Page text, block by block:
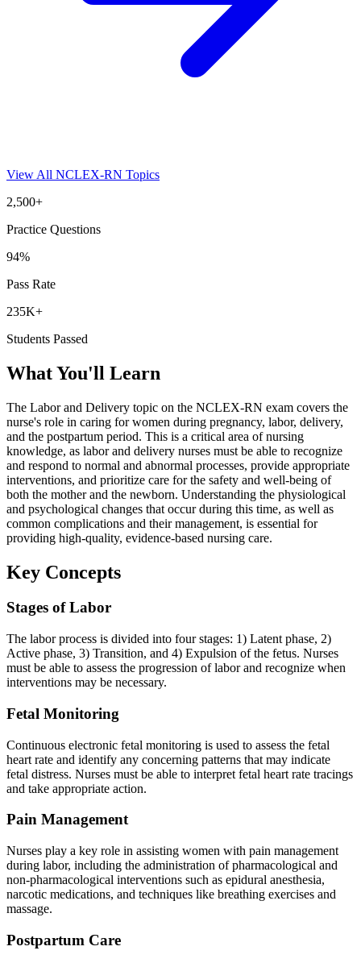
View All NCLEX-RN Topics
2,500+
Practice Questions
94%
Pass Rate
235K+
Students Passed
What You'll Learn
The Labor and Delivery topic on the NCLEX-RN exam covers the
nurse's role in caring for women during pregnancy, labor, delivery,
and the postpartum period. This is a critical area of nursing
knowledge, as labor and delivery nurses must be able to recognize
and respond to normal and abnormal processes, provide appropriate
interventions, and prioritize care for the safety and well-being of
both the mother and the newborn. Understanding the physiological
and psychological changes that occur during this time, as well as
common complications and their management, is essential for
providing high-quality, evidence-based nursing care.
Key Concepts
Stages of Labor
The labor process is divided into four stages: 1) Latent phase, 2)
Active phase, 3) Transition, and 4) Expulsion of the fetus. Nurses
must be able to assess the progression of labor and recognize when
interventions may be necessary.
Fetal Monitoring
Continuous electronic fetal monitoring is used to assess the fetal
heart rate and identify any concerning patterns that may indicate
fetal distress. Nurses must be able to interpret fetal heart rate tracings
and take appropriate action.
Pain Management
Nurses play a key role in assisting women with pain management
during labor, including the administration of pharmacological and
non-pharmacological interventions such as epidural anesthesia,
narcotic medications, and techniques like breathing exercises and
massage.
Postpartum Care